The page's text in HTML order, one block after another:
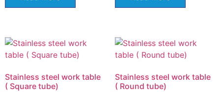
Stainless steel work table
( Square tube)
Stainless steel work table
( Round tube)